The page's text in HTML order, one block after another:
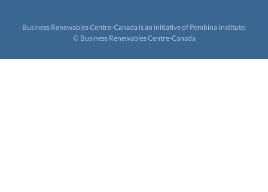
Business Renewables Centre-Canada is an initiative of Pembina Institute.
© Business Renewables Centre-Canada